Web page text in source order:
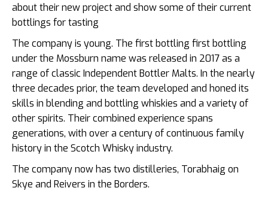
about their new project and show some of their current
bottlings for tasting
The company is young. The first bottling first bottling
under the Mossburn name was released in 2017 as a
range of classic Independent Bottler Malts. In the nearly
three decades prior, the team developed and honed its
skills in blending and bottling whiskies and a variety of
other spirits. Their combined experience spans
generations, with over a century of continuous family
history in the Scotch Whisky industry.
The company now has two distilleries, Torabhaig on
Skye and Reivers in the Borders.